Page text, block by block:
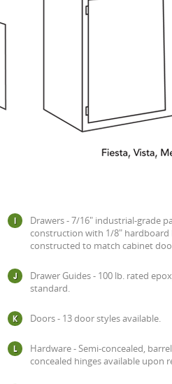
Drawers - 7/16" industrial-grade
construction with 1/8"
constructed to match cabinet
Drawer Guides - 100 lb. rated
standard.
Doors - 13 door styles available.
Hardware - Semi-concealed,
concealed hinges available upon